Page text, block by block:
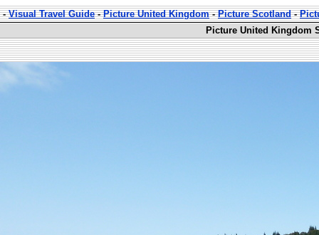
-Visual Travel Guide-Picture United Kingdom-Picture Scotland-
Picture United Kingdom